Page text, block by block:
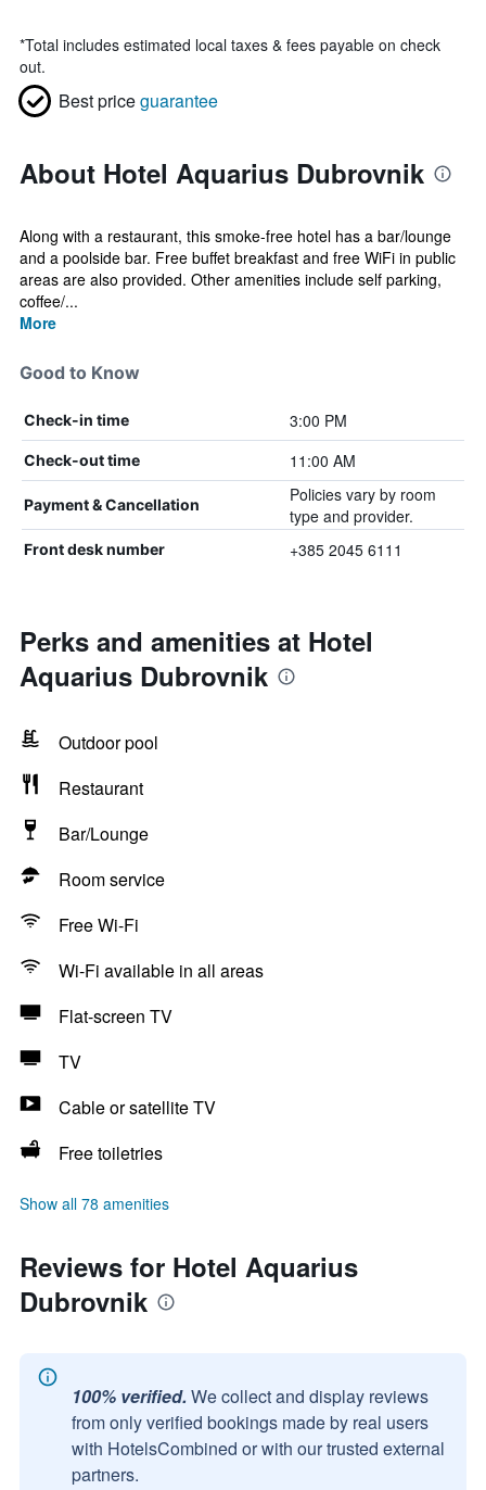
*Total includes estimated local taxes & fees payable on check
out.
Best priceguarantee
About Hotel Aquarius Dubrovnik
Along with a restaurant, this smoke-free hotel has a bar/lounge
and a poolside bar. Free buffet breakfast and free WiFi in public
areas are also provided. Other amenities include self parking,
coffee/...
More
Good to Know
Check-in time 3:00 PM
Check-out time 11:00 AM
Payment & Cancellation
Policies vary by room
type and provider.
Front desk number +385 2045 6111
Perks and amenities at Hotel
Aquarius Dubrovnik
Outdoor pool
Restaurant
Bar/Lounge
Room service
Free Wi-Fi
Wi-Fi available in all areas
Flat-screen TV
TV
Cable or satellite TV
Free toiletries
Show all 78 amenities
Reviews for Hotel Aquarius
Dubrovnik
100% verified. We collect and display reviews
from only verified bookings made by real users
with HotelsCombined or with our trusted external
partners.